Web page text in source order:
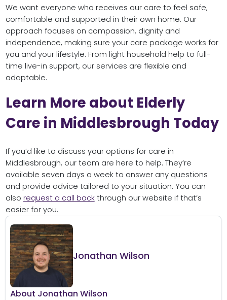
We want everyone who receives our care to feel safe,
comfortable and supported in their own home. Our
approach focuses on compassion, dignity and
independence, making sure your care package works for
you and your lifestyle. From light household help to full-
time live-in support, our services are flexible and
adaptable.
Learn More about Elderly
Care in Middlesbrough Today
If you’d like to discuss your options for care in
Middlesbrough, our team are here to help. They’re
available seven days a week to answer any questions
and provide advice tailored to your situation. You can
also request a call backthrough our website if that’s
easier for you.
Jonathan Wilson
About Jonathan Wilson